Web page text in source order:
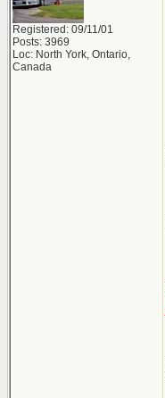
Registered: 09/11/01
Posts: 3969
Loc: North York, Ontario,
Canada